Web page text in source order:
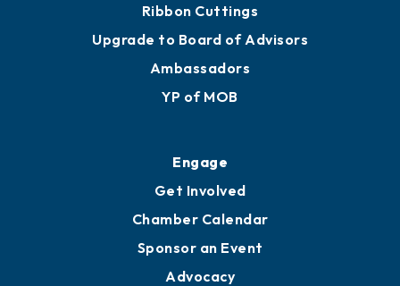
Ribbon Cuttings
Upgrade to Board of Advisors
Ambassadors
YP of MOB
Engage
Get Involved
Chamber Calendar
Sponsor an Event
Advocacy